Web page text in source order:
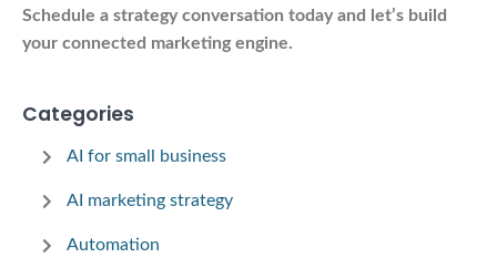
Schedule a strategy conversation today and let’s build
your connected marketing engine.
Categories
AI for small business
AI marketing strategy
Automation